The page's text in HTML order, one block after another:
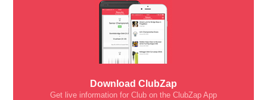
Download ClubZap
Get live information for Club on the ClubZap App